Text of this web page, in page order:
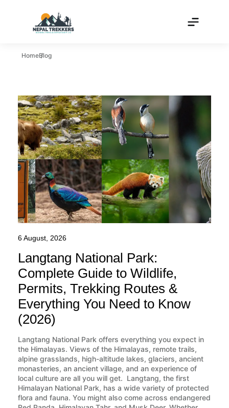
HomeBlog
6 August, 2026
Langtang National Park:
Complete Guide to Wildlife,
Permits, Trekking Routes &
Everything You Need to Know
(2026)
Langtang National Park offers everything you expect in
the Himalayas. Views of the Himalayas, remote trails,
alpine grasslands, high-altitude lakes, glaciers, ancient
monasteries, an ancient village, and an experience of
local culture are all you will get. Langtang, the first
Himalayan National Park, has a wide variety of protected
flora and fauna. You might also come across endangered